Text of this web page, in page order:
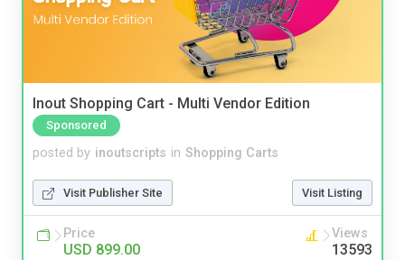
Inout Shopping Cart - Multi Vendor Edition
Sponsored
posted by inoutscripts in Shopping Carts
Visit Publisher Site Visit Listing
Price
USD 899.00
Views
13593